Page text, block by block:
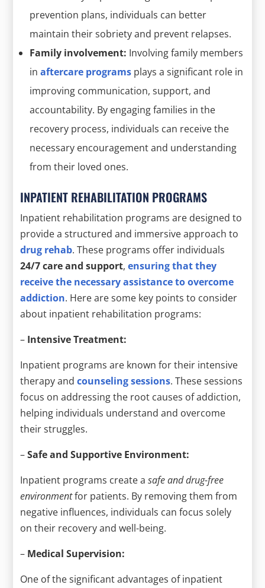
prevention plans, individuals can better
maintain their sobriety and prevent relapses.
Family involvement: Involving family members
inaftercare programs plays a significant role in
improving communication, support, and
accountability. By engaging families in the
recovery process, individuals can receive the
necessary encouragement and understanding
from their loved ones.
INPATIENT REHABILITATION PROGRAMS
Inpatient rehabilitation programs are designed to
provide a structured and immersive approach to
drug rehab. These programs offer individuals
24/7 care and support,ensuring that they
receive the necessary assistance to overcome
addiction. Here are some key points to consider
about inpatient rehabilitation programs:
– Intensive Treatment:
Inpatient programs are known for their intensive
therapy andcounseling sessions. These sessions
focus on addressing the root causes of addiction,
helping individuals understand and overcome
their struggles.
–Safe and Supportive Environment:
Inpatient programs create asafe and drug-free
environmentfor patients. By removing them from
negative influences, individuals can focus solely
on their recovery and well-being.
– Medical Supervision:
One of the significant advantages of inpatient